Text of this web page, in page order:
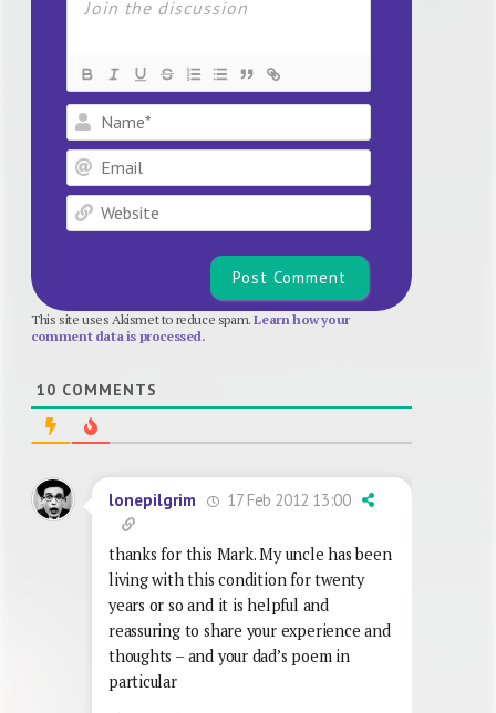
Name*
Email
Website
This site uses Akismet to reduce spam.Learn how your
comment data is processed.
10 COMMENTS
lonepilgrim 17 Feb 2012 13:00
thanks for this Mark. My uncle has been
living with this condition for twenty
years or so and it is helpful and
reassuring to share your experience and
thoughts – and your dad’s poem in
particular